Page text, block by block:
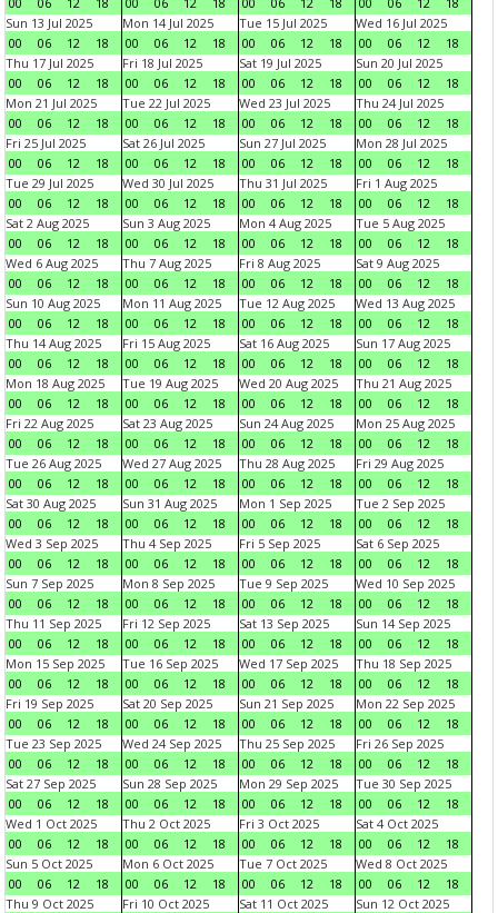
Sun 13 Jul 2025
00
06 12 18
Mon 14 Jul 2025
00
06 12 18
Tue 15 Jul 2025
00
06 12 18
Wed 16 Jul 2025
00
06 12
18
Thu 17 Jul 2025
00
06 12 18
Fri 18 Jul 2025
00
06 12 18
Sat 19 Jul 2025
00
06 12 18
Sun 20 Jul 2025
00
06 12
18
Mon 21 Jul 2025
00
06 12 18
Tue 22 Jul 2025
00
06 12 18
Wed 23 Jul 2025
00
06 12 18
Thu 24 Jul 2025
00
06 12
18
Fri 25 Jul 2025
00
06 12 18
Sat 26 Jul 2025
00
06 12 18
Sun 27 Jul 2025
00
06 12 18
Mon 28 Jul 2025
00
06 12
18
Tue 29 Jul 2025
00
06 12 18
Wed 30 Jul 2025
00
06 12 18
Thu 31 Jul 2025
00
06 12 18
Fri 1 Aug 2025
00
06 12
18
Sat 2 Aug 2025
00
06 12 18
Sun 3 Aug 2025
00
06 12 18
Mon 4 Aug 2025
00
06 12 18
Tue 5 Aug 2025
00
06 12
18
Wed 6 Aug 2025
00
06 12 18
Thu 7 Aug 2025
00
06 12 18
Fri 8 Aug 2025
00
06 12 18
Sat 9 Aug 2025
00
06 12
18
Sun 10 Aug 2025
00
06 12 18
Mon 11 Aug 2025
00
06 12 18
Tue 12 Aug 2025
00
06 12 18
Wed 13 Aug 2025
00
06 12
18
Thu 14 Aug 2025
00
06 12 18
Fri 15 Aug 2025
00
06 12 18
Sat 16 Aug 2025
00
06 12 18
Sun 17 Aug 2025
00
06 12
18
Mon 18 Aug 2025
00
06 12 18
Tue 19 Aug 2025
00
06 12 18
Wed 20 Aug 2025
00
06 12 18
Thu 21 Aug 2025
00
06 12
18
Fri 22 Aug 2025
00
06 12 18
Sat 23 Aug 2025
00
06 12 18
Sun 24 Aug 2025
00
06 12 18
Mon 25 Aug 2025
00
06 12
18
Tue 26 Aug 2025
00
06 12 18
Wed 27 Aug 2025
00
06 12 18
Thu 28 Aug 2025
00
06 12 18
Fri 29 Aug 2025
00
06 12
18
Sat 30 Aug 2025
00
06 12 18
Sun 31 Aug 2025
00
06 12 18
Mon 1 Sep 2025
00
06 12 18
Tue 2 Sep 2025
00
06 12
18
Wed 3 Sep 2025
00
06 12 18
Thu 4 Sep 2025
00
06 12 18
Fri 5 Sep 2025
00
06 12 18
Sat 6 Sep 2025
00
06 12
18
Sun 7 Sep 2025
00
06 12 18
Mon 8 Sep 2025
00
06 12 18
Tue 9 Sep 2025
00
06 12 18
Wed 10 Sep 2025
00
06 12
18
Thu 11 Sep 2025
00
06 12 18
Fri 12 Sep 2025
00
06 12 18
Sat 13 Sep 2025
00
06 12 18
Sun 14 Sep 2025
00
06 12
18
Mon 15 Sep 2025
00
06 12 18
Tue 16 Sep 2025
00
06 12 18
Wed 17 Sep 2025
00
06 12 18
Thu 18 Sep 2025
00
06 12
18
Fri 19 Sep 2025
00
06 12 18
Sat 20 Sep 2025
00
06 12 18
Sun 21 Sep 2025
00
06 12 18
Mon 22 Sep 2025
00
06 12
18
Tue 23 Sep 2025
00
06 12 18
Wed 24 Sep 2025
00
06 12 18
Thu 25 Sep 2025
00
06 12 18
Fri 26 Sep 2025
00
06 12
18
Sat 27 Sep 2025
00
06 12 18
Sun 28 Sep 2025
00
06 12 18
Mon 29 Sep 2025
00
06 12 18
Tue 30 Sep 2025
00
06 12
18
Wed 1 Oct 2025
00
06 12 18
Thu 2 Oct 2025
00
06 12 18
Fri 3 Oct 2025
00
06 12 18
Sat 4 Oct 2025
00
06 12
18
Sun 5 Oct 2025
00
06 12 18
Mon 6 Oct 2025
00
06 12 18
Tue 7 Oct 2025
00
06 12 18
Wed 8 Oct 2025
00
06 12
18
Thu 9 Oct 2025
Fri 10 Oct 2025
Sat 11 Oct 2025
Sun 12 Oct 2025